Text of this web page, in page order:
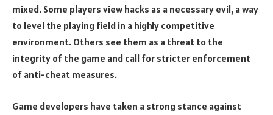
mixed. Some players view hacks as a necessary evil, a way
to level the playing field in a highly competitive
environment. Others see them as a threat to the
integrity of the game and call for stricter enforcement
of anti-cheat measures.
Game developers have taken a strong stance against